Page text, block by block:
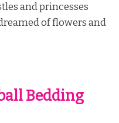
and princesses
of flowers and
Bedding